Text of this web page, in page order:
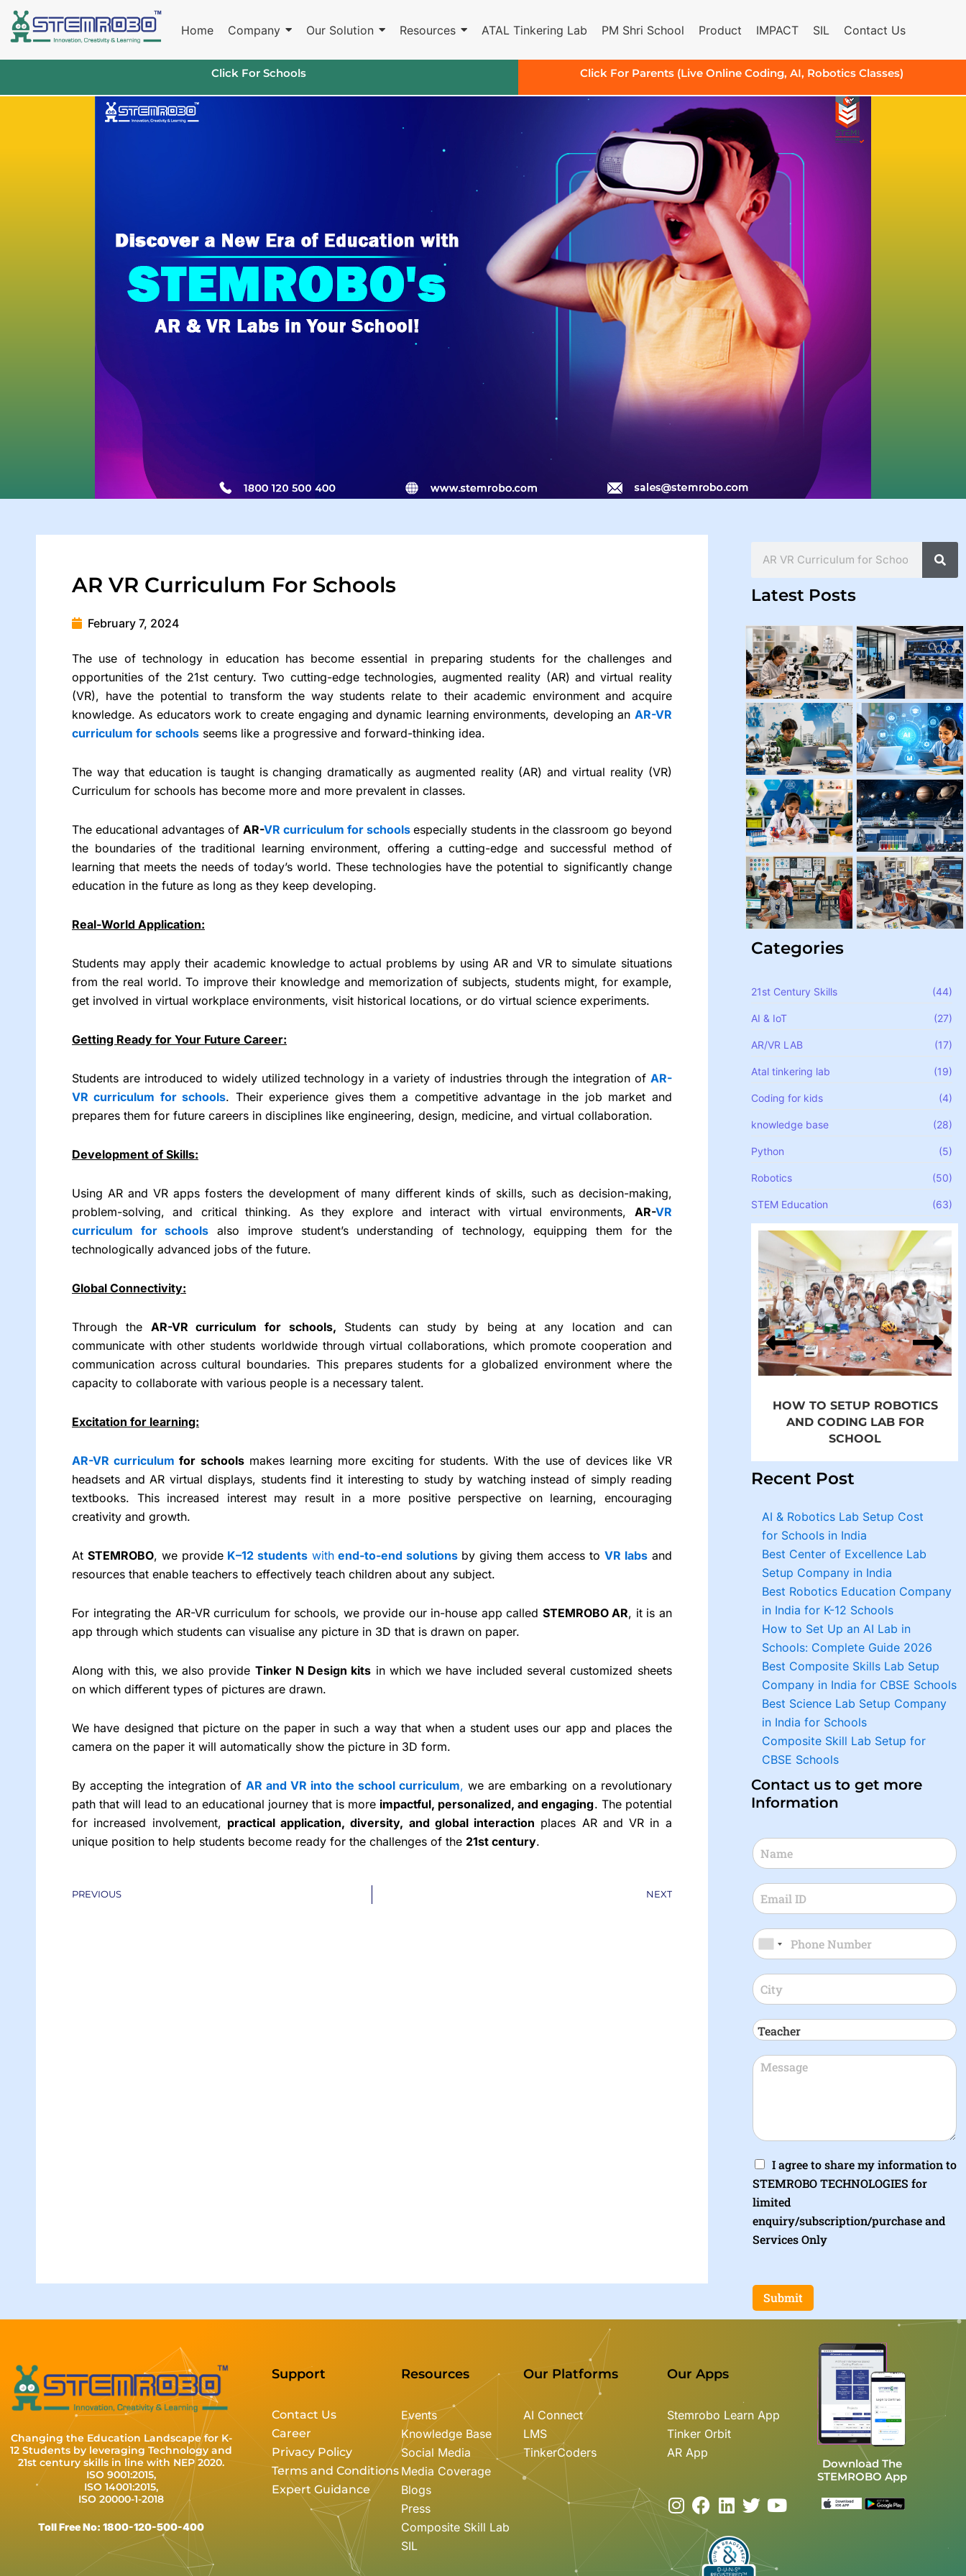
Home Company Our Solution Resources ATAL Tinkering Lab PM Shri School Product IMPACT SIL Contact Us
Click For Schools Click For Parents (Live Online Coding, AI, Robotics Classes)
AR VR Curriculum For Schools
February 7, 2024
The use of technology in education has become essential in preparing students for the challenges and
opportunities of the 21st century. Two cutting-edge technologies, augmented reality (AR) and virtual reality
(VR), have the potential to transform the way students relate to their academic environment and acquire
knowledge. As educators work to create engaging and dynamic learning environments, developing an AR-VR
curriculum for schools seems like a progressive and forward-thinking idea.
The way that education is taught is changing dramatically as augmented reality (AR) and virtual reality (VR)
Curriculum for schools has become more and more prevalent in classes.
The educational advantages ofAR-VR curriculum for schoolsespecially students in the classroom go beyond
the boundaries of the traditional learning environment, offering a cutting-edge and successful method of
learning that meets the needs of today’s world. These technologies have the potential to significantly change
education in the future as long as they keep developing.
Real-World Application:
Students may apply their academic knowledge to actual problems by using AR and VR to simulate situations
from the real world. To improve their knowledge and memorization of subjects, students might, for example,
get involved in virtual workplace environments, visit historical locations, or do virtual science experiments.
Getting Ready for Your Future Career:
Students are introduced to widely utilized technology in a variety of industries through the integration of AR-
VR curriculum for schools. Their experience gives them a competitive advantage in the job market and
prepares them for future careers in disciplines like engineering, design, medicine, and virtual collaboration.
Development of Skills:
Using AR and VR apps fosters the development of many different kinds of skills, such as decision-making,
problem-solving, and critical thinking. As they explore and interact with virtual environments, AR-VR
curriculum for schools also improve student’s understanding of technology, equipping them for the
technologically advanced jobs of the future.
Global Connectivity:
Through the AR-VR curriculum for schools, Students can study by being at any location and can
communicate with other students worldwide through virtual collaborations, which promote cooperation and
communication across cultural boundaries. This prepares students for a globalized environment where the
capacity to collaborate with various people is a necessary talent.
Excitation for learning:
AR-VR curriculum for schoolsmakes learning more exciting for students. With the use of devices like VR
headsets and AR virtual displays, students find it interesting to study by watching instead of simply reading
textbooks. This increased interest may result in a more positive perspective on learning, encouraging
creativity and growth.
At STEMROBO, we provide K–12 studentswithend-to-end solutions by giving them access to VR labsand
resources that enable teachers to effectively teach children about any subject.
For integrating the AR-VR curriculum for schools, we provide our in-house app called STEMROBO AR, it is an
app through which students can visualise any picture in 3D that is drawn on paper.
Along with this, we also provide Tinker N Design kits in which we have included several customized sheets
on which different types of pictures are drawn.
We have designed that picture on the paper in such a way that when a student uses our app and places the
camera on the paper it will automatically show the picture in 3D form.
By accepting the integration ofAR and VR into the school curriculum, we are embarking on a revolutionary
path that will lead to an educational journey that is more impactful, personalized, and engaging. The potential
for increased involvement, practical application, diversity, and global interaction places AR and VR in a
unique position to help students become ready for the challenges of the 21st century.
Prev
PREVIOUS NEXTNext
Latest Posts
Categories
21st Century Skills (44)
AI & IoT (27)
AR/VR LAB (17)
Atal tinkering lab (19)
Coding for kids (4)
knowledge base (28)
Python (5)
Robotics (50)
STEM Education (63)
STEMROBO
HOW TO SETUP ROBOTICS
AND CODING LAB FOR
SCHOOL
Recent Post
AI & Robotics Lab Setup Cost
for Schools in India
Best Center of Excellence Lab
Setup Company in India
Best Robotics Education Company
in India for K-12 Schools
How to Set Up an AI Lab in
Schools: Complete Guide 2026
Best Composite Skills Lab Setup
Company in India for CBSE Schools
Best Science Lab Setup Company
in India for Schools
Composite Skill Lab Setup for
CBSE Schools
Contact us to get more
Information
I agree to share my information to
STEMROBO TECHNOLOGIES for
limited
enquiry/subscription/purchase and
Services Only
Submit
Changing the Education Landscape for K-
12 Students by leveraging Technology and
21st century skills in line with NEP 2020.
ISO 9001:2015,
ISO 14001:2015,
ISO 20000-1-2018
Toll Free No: 1800-120-500-400
Support
Contact Us
Career
Privacy Policy
Terms and Conditions
Expert Guidance
Resources
Events
Knowledge Base
Social Media
Media Coverage
Blogs
Press
Composite Skill Lab
SIL
Our Platforms
AI Connect
LMS
TinkerCoders
Our Apps
Stemrobo Learn App
Tinker Orbit
AR App
I
n
t
F
a
c
e
L
n
k
T
t
Y
Download The
STEMROBO App